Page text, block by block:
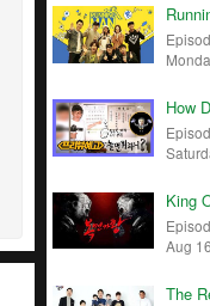
How
King
Aug
The